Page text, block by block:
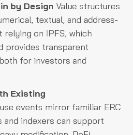
by Design Value structures
textual, and address-
relying on IPFS, which
provides transparent
for investors and
Existing
events mirror familiar ERC
indexers can support